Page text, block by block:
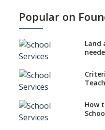
Role
in K-
Major
Popular on
Land
How